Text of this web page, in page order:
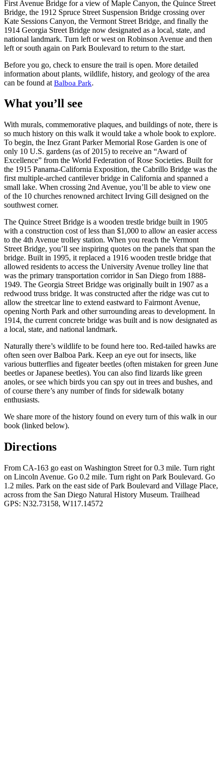
First Avenue Bridge for a view of Maple Canyon, the Quince Street
Bridge, the 1912 Spruce Street Suspension Bridge crossing over
Kate Sessions Canyon, the Vermont Street Bridge, and finally the
1914 Georgia Street Bridge now designated as a local, state, and
national landmark. Turn left or west on Robinson Avenue and then
left or south again on Park Boulevard to return to the start.
Before you go, check to ensure the trail is open. More detailed
information about plants, wildlife, history, and geology of the area
can be found at Balboa Park.
What you’ll see
With murals, commemorative plaques, and buildings of note, there is
so much history on this walk it would take a whole book to explore.
To begin, the Inez Grant Parker Memorial Rose Garden is one of
only 10 U.S. gardens (as of 2015) to receive an “Award of
Excellence” from the World Federation of Rose Societies. Built for
the 1915 Panama-California Exposition, the Cabrillo Bridge was the
first multiple-arched cantilever bridge in California and spanned a
small lake. When crossing 2nd Avenue, you’ll be able to view one
of the 10 churches renowned architect Irving Gill designed on the
southwest corner.
The Quince Street Bridge is a wooden trestle bridge built in 1905
with a construction cost of less than $1,000 to allow an easier access
to the 4th Avenue trolley station. When you reach the Vermont
Street Bridge, you’ll see inspiring quotes on the panels that span the
bridge. Built in 1995, it replaced a 1916 wooden trestle bridge that
allowed residents to access the University Avenue trolley line that
was the primary transportation corridor in San Diego from 1888-
1949. The Georgia Street Bridge was originally built in 1907 as a
redwood truss bridge. It was constructed after the ridge was cut to
allow the streetcar line to extend eastward to Fairmont Avenue,
opening North Park and other surrounding areas to development. In
1914, the current concrete bridge was built and is now designated as
a local, state, and national landmark.
Naturally there’s wildlife to be found here too. Red-tailed hawks are
often seen over Balboa Park. Keep an eye out for insects, like
various butterflies and figeater beetles (often mistaken for green June
beetles or Japanese beetles). You can also find lizards like green
anoles, or see which birds you can spy out in trees and bushes, and
of course there’s any number of finds for sidewalk botany
enthusiasts.
We share more of the history found on every turn of this walk in our
book (linked below).
Directions
From CA-163 go east on Washington Street for 0.3 mile. Turn right
on Lincoln Avenue. Go 0.2 mile. Turn right on Park Boulevard. Go
1.2 miles. Park on the east side of Park Boulevard and Village Place,
across from the San Diego Natural History Museum. Trailhead
GPS: N32.73158, W117.14572